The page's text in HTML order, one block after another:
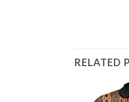
RELATED